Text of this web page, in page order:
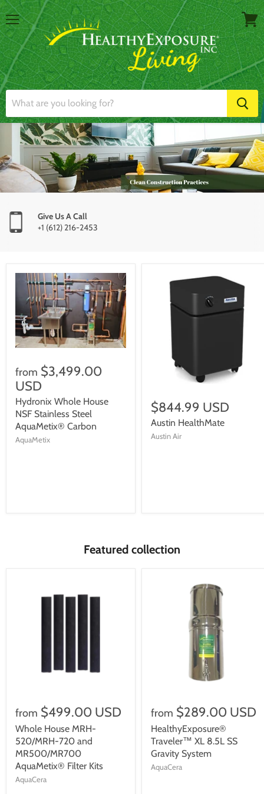
Menu
View
cart
Give Us A Call
+1 (612) 216-2453
from $3,499.00
USD
Hydronix Whole House
NSF Stainless Steel
AquaMetix® Carbon
AquaMetix
$844.99 USD
Austin HealthMate
Austin Air
Featured collection
from $499.00 USD
Whole House MRH-
520/MRH-720 and
MR500/MR700
AquaMetix® Filter Kits
AquaCera
from $289.00 USD
HealthyExposure®
Traveler™ XL 8.5L SS
Gravity System
AquaCera